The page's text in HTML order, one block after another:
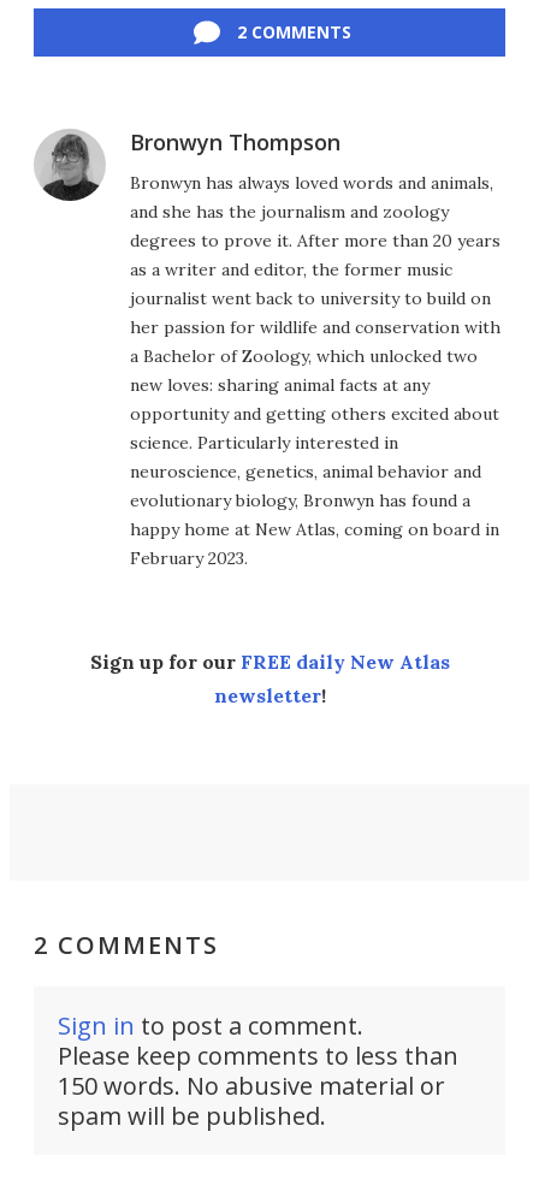
2 COMMENTS
Bronwyn Thompson
Bronwyn has always loved words and animals,
and she has the journalism and zoology
degrees to prove it. After more than 20 years
as a writer and editor, the former music
journalist went back to university to build on
her passion for wildlife and conservation with
a Bachelor of Zoology, which unlocked two
new loves: sharing animal facts at any
opportunity and getting others excited about
science. Particularly interested in
neuroscience, genetics, animal behavior and
evolutionary biology, Bronwyn has found a
happy home at New Atlas, coming on board in
February 2023.
Sign up for our FREE daily New Atlas
newsletter!
2 COMMENTS
Sign in to post a comment.
Please keep comments to less than
150 words. No abusive material or
spam will be published.